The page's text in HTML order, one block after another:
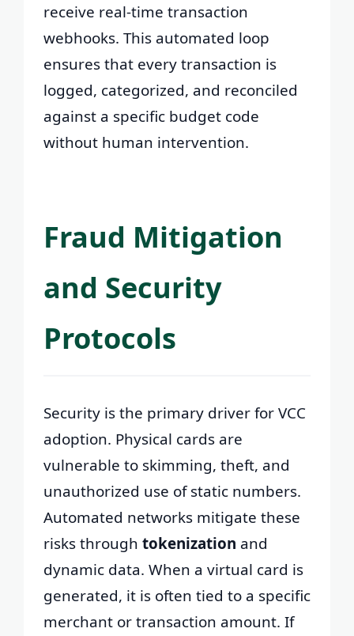
receive real-time transaction
webhooks. This automated loop
ensures that every transaction is
logged, categorized, and reconciled
against a specific budget code
without human intervention.
Fraud Mitigation
and Security
Protocols
Security is the primary driver for VCC
adoption. Physical cards are
vulnerable to skimming, theft, and
unauthorized use of static numbers.
Automated networks mitigate these
risks through tokenization and
dynamic data. When a virtual card is
generated, it is often tied to a specific
merchant or transaction amount. If